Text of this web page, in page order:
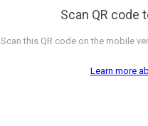
Scan QR code
Scan this QR code on the mobile
Learn more